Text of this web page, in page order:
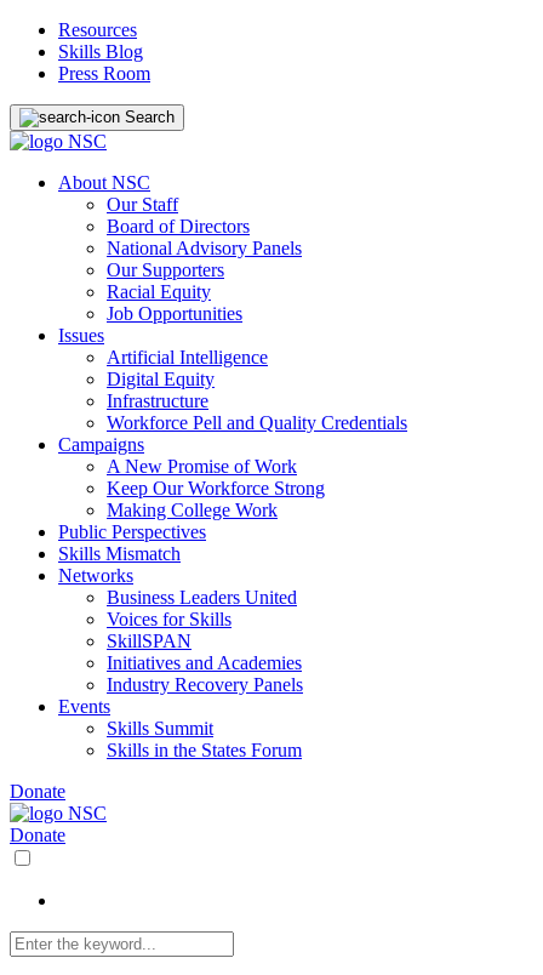
Resources
Skills Blog
Press Room
Search
About NSC
Our Staff
Board of Directors
National Advisory Panels
Our Supporters
Racial Equity
Job Opportunities
Issues
Artificial Intelligence
Digital Equity
Infrastructure
Workforce Pell and Quality Credentials
Campaigns
A New Promise of Work
Keep Our Workforce Strong
Making College Work
Public Perspectives
Skills Mismatch
Networks
Business Leaders United
Voices for Skills
SkillSPAN
Initiatives and Academies
Industry Recovery Panels
Events
Skills Summit
Skills in the States Forum
Donate
Donate